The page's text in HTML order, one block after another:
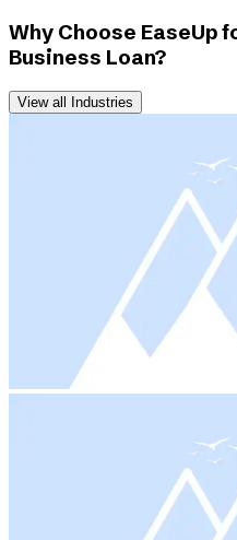
Why Choose EaseUp
Business Loan?
View all Industries